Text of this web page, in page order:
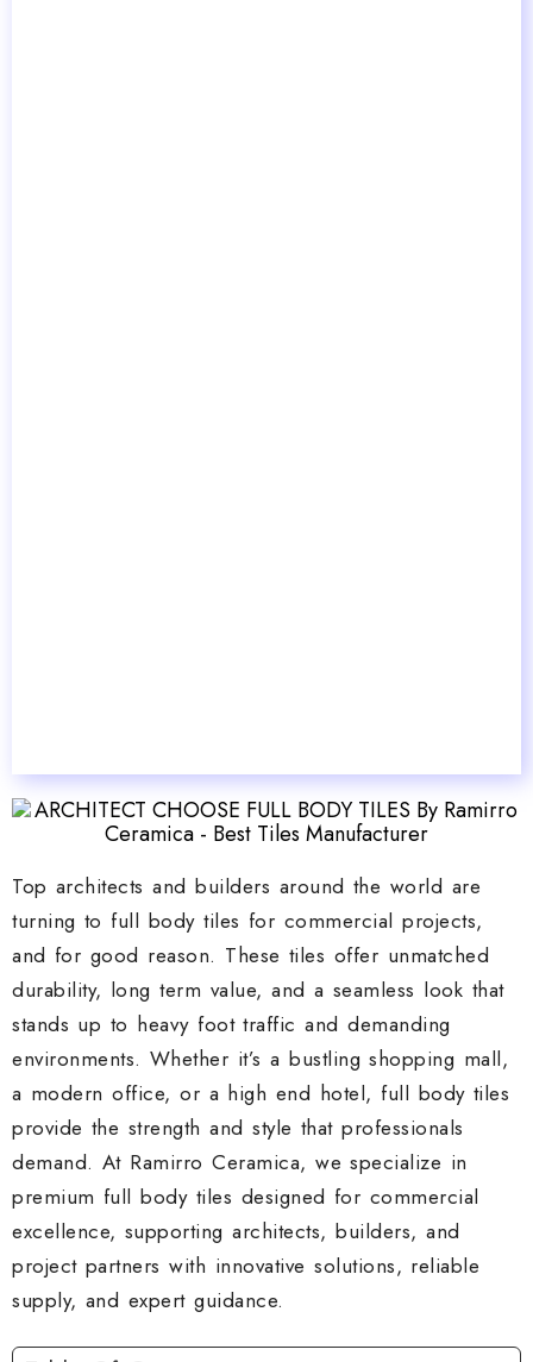
Top architects and builders around the world are
turning to full body tiles for commercial projects,
and for good reason. These tiles offer unmatched
durability, long term value, and a seamless look that
stands up to heavy foot traffic and demanding
environments. Whether it’s a bustling shopping mall,
a modern office, or a high end hotel, full body tiles
provide the strength and style that professionals
demand. At Ramirro Ceramica, we specialize in
premium full body tiles designed for commercial
excellence, supporting architects, builders, and
project partners with innovative solutions, reliable
supply, and expert guidance.